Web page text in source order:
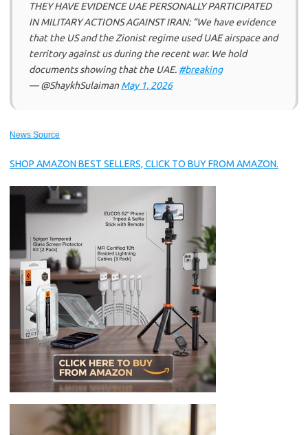
THEY HAVE EVIDENCE UAE PERSONALLY PARTICIPATED
IN MILITARY ACTIONS AGAINST IRAN: “We have evidence
that the US and the Zionist regime used UAE airspace and
territory against us during the recent war. We hold
documents showing that the UAE. #breaking
— @ShaykhSulaimanMay 1, 2026
News Source
SHOP AMAZON BEST SELLERS, CLICK TO BUY FROM AMAZON.